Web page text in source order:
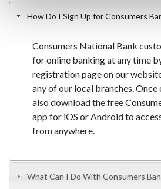
How Do I Sign Up for Consumers
Consumers National Bank
foronline bankingat any time
registration page on our
any of our local branches. Once
also download the free
app for iOS or Android to
from anywhere.
What Can I Do With Consumers